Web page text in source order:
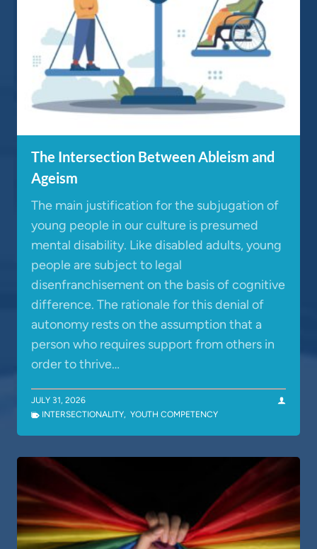
The Intersection Between Ableism and
Ageism
The main justification for the subjugation of
young people in our culture is presumed
mental disability. Like disabled adults, young
people are subject to legal
disenfranchisement on the basis of cognitive
difference. The rationale for this denial of
autonomy rests on the assumption that a
person who requires support from others in
order to thrive…
JULY 31, 2026
INTERSECTIONALITY, YOUTH COMPETENCY